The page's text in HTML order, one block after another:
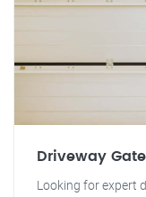
Driveway
Looking for expert